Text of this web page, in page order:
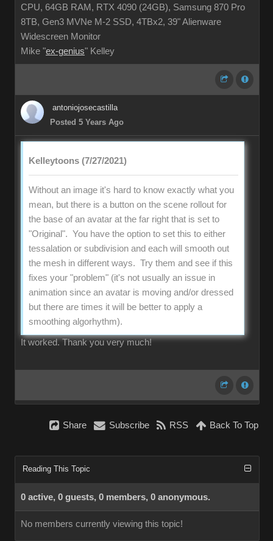
CPU, 64GB RAM, RTX 4090 (24GB), Samsung 870 Pro
8TB, Gen3 MVNe M-2 SSD, 4TBx2, 39" Alienware
Widescreen Monitor
Mike "ex-genius" Kelley
antoniojosecastilla
Posted 5 Years Ago
Kelleytoons (7/27/2021)
Without an image it's hard to know exactly what you
mean, but there is a button on the scene rollout for
the base of an avatar at the far right that is set to
"Original". You have the option to set this to either
tessalation or subdivision and each will smooth out
the mesh in different ways. Try them and see if this
fixes your "problem" (it's not usually an issue in
animation since an avatar is moving and/or dressed
but there are times it will be better to apply a
smoothing algorhythm).
It worked. Thank you very much!
Share Subscribe RSS Back To Top
Reading This Topic
0 active, 0 guests, 0 members, 0 anonymous.
No members currently viewing this topic!